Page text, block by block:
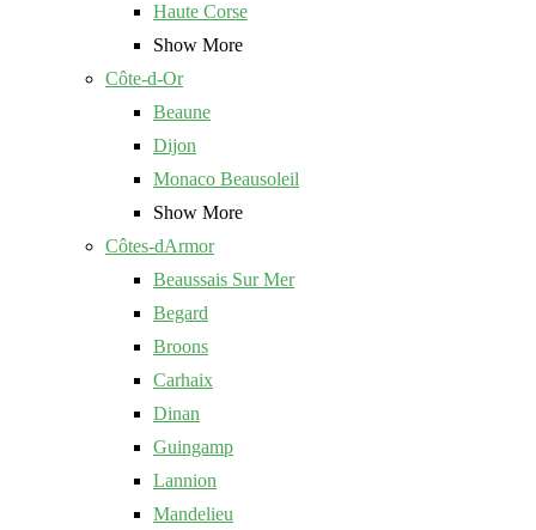
Haute Corse
Show More
Côte-d-Or
Beaune
Dijon
Monaco Beausoleil
Show More
Côtes-dArmor
Beaussais Sur Mer
Begard
Broons
Carhaix
Dinan
Guingamp
Lannion
Mandelieu